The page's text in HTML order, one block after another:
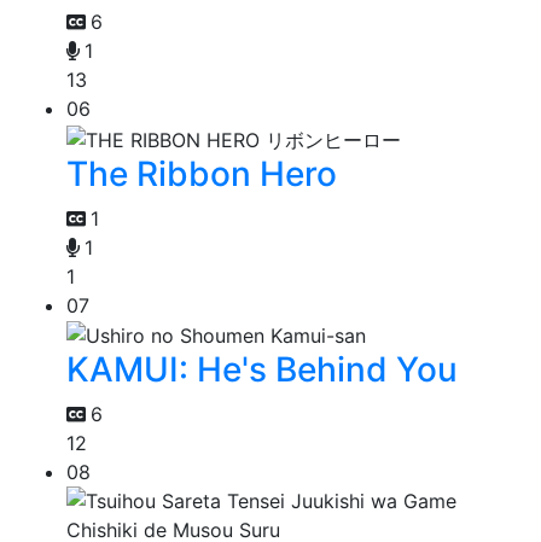
6
1
13
06
The Ribbon Hero
1
1
1
07
KAMUI: He's Behind You
6
12
08